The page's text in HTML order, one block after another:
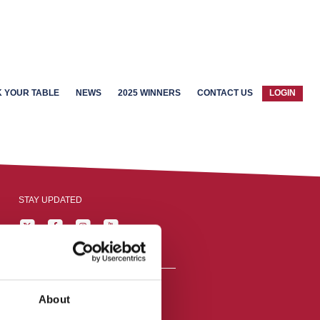
About
YOUR TABLE NEWS 2025 WINNERS CONTACT US LOGIN
STAY UPDATED
England,